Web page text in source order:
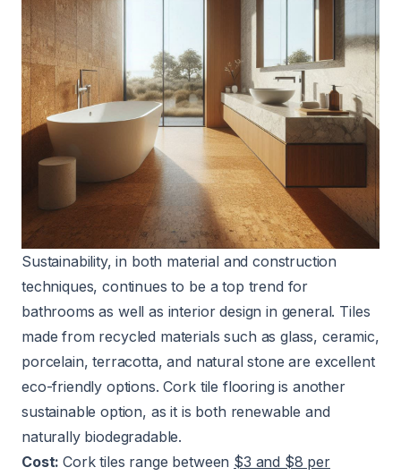
Sustainability, in both material and construction
techniques, continues to be a top trend for
bathrooms as well as interior design in general. Tiles
made from recycled materials such as glass, ceramic,
porcelain, terracotta, and natural stone are excellent
eco-friendly options. Cork tile flooring is another
sustainable option, as it is both renewable and
naturally biodegradable.
Cost:Cork tiles range between $3 and $8 per